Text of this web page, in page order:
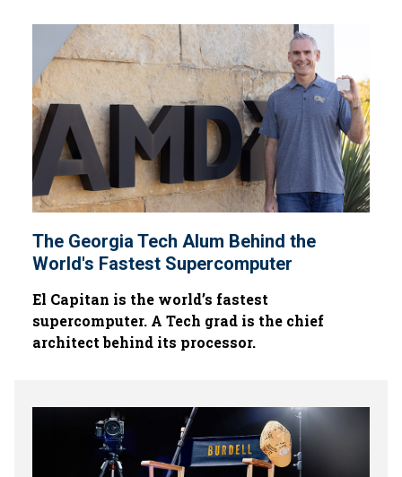
The Georgia Tech Alum Behind the
World's Fastest Supercomputer
El Capitan is the world’s fastest
supercomputer. A Tech grad is the chief
architect behind its processor.